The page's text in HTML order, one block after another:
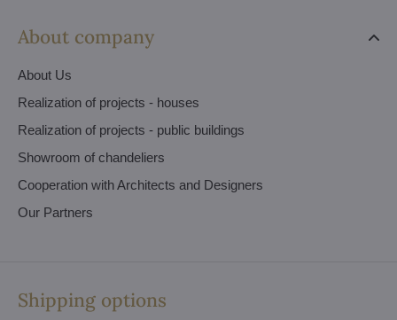
About company
About Us
Realization of projects - houses
Realization of projects - public buildings
Showroom of chandeliers
Cooperation with Architects and Designers
Our Partners
Shipping options